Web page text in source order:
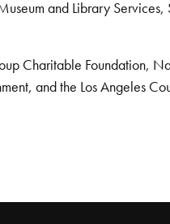
and Library
Charitable Foundation,
and the Los Angeles